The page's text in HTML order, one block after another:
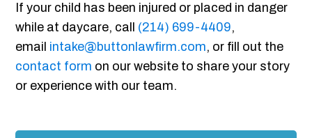
If your child has been injured or placed in danger
while at daycare, call (214) 699-4409,
email intake@buttonlawfirm.com, or fill out the
contact form on our website to share your story
or experience with our team.